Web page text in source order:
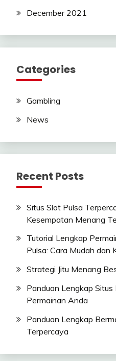
December 2021
Categories
Gambling
News
Recent Posts
Situs Slot Pulsa
Kesempatan Menang
Tutorial Lengkap
Pulsa: Cara Mudah dan
Strategi Jitu Menang
Panduan Lengkap Situs
Permainan Anda
Panduan Lengkap
Terpercaya